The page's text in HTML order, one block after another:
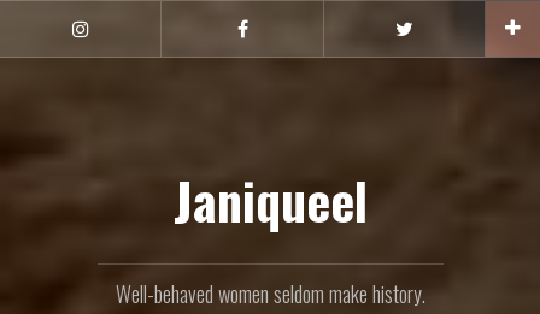
content
Instagram Facebook
Janiqueel
Well-behaved women seldom make history.